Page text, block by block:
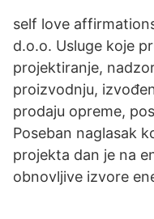
self love
d.o.o. Usluge koje
projektiranje,
proizvodnju,
prodaju opreme,
Poseban naglasak
projekta dan je na
obnovljive izvore